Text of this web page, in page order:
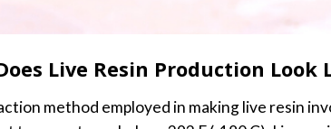
Live Resin Production Look
method employed in making live resin